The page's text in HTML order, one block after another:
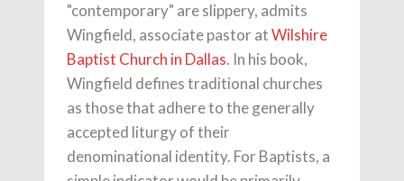
"contemporary" are slippery, admits
Wingfield, associate pastor atWilshire
Baptist Church in Dallas. In his book,
Wingfield defines traditional churches
as those that adhere to the generally
accepted liturgy of their
denominational identity. For Baptists, a